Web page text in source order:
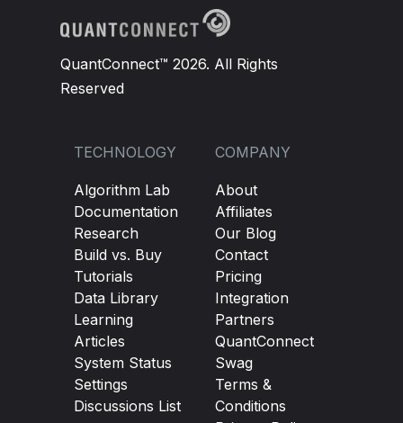
QuantConnect™ 2026. All Rights
Reserved
TECHNOLOGY
Algorithm Lab
Documentation
Research
Build vs. Buy
Tutorials
Data Library
Learning
Articles
System Status
Settings
Discussions List
COMPANY
About
Affiliates
Our Blog
Contact
Pricing
Integration
Partners
QuantConnect
Swag
Terms &
Conditions